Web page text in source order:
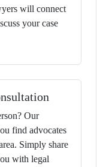
will connect
your case
Our
find advocates
Simply share
with legal